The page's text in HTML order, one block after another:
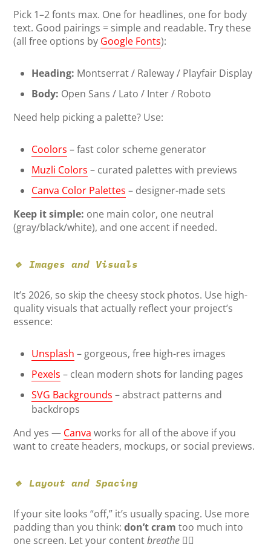
Pick 1–2 fonts max. One for headlines, one for body
text. Good pairings = simple and readable. Try these
(all free options by Google Fonts):
Heading: Montserrat / Raleway / Playfair Display
Body: Open Sans / Lato / Inter / Roboto
Need help picking a palette? Use:
Coolors – fast color scheme generator
Muzli Colors – curated palettes with previews
Canva Color Palettes – designer-made sets
Keep it simple: one main color, one neutral
(gray/black/white), and one accent if needed.
🔹 Images and Visuals
It’s 2026, so skip the cheesy stock photos. Use high-
quality visuals that actually reflect your project’s
essence:
Unsplash – gorgeous, free high-res images
Pexels – clean modern shots for landing pages
SVG Backgrounds – abstract patterns and
backdrops
And yes — Canva works for all of the above if you
want to create headers, mockups, or social previews.
🔹 Layout and Spacing
If your site looks “off,” it’s usually spacing. Use more
padding than you think:don’t cram too much into
one screen. Let your contentbreathe 😮‍💨